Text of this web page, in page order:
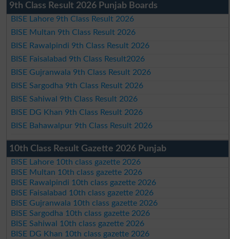
9th Class Result 2026 Punjab Boards
BISE Lahore 9th Class Result 2026
BISE Multan 9th Class Result 2026
BISE Rawalpindi 9th Class Result 2026
BISE Faisalabad 9th Class Result2026
BISE Gujranwala 9th Class Result 2026
BISE Sargodha 9th Class Result 2026
BISE Sahiwal 9th Class Result 2026
BISE DG Khan 9th Class Result 2026
BISE Bahawalpur 9th Class Result 2026
10th Class Result Gazette 2026 Punjab
BISE Lahore 10th class gazette 2026
BISE Multan 10th class gazette 2026
BISE Rawalpindi 10th class gazette 2026
BISE Faisalabad 10th class gazette 2026
BISE Gujranwala 10th class gazette 2026
BISE Sargodha 10th class gazette 2026
BISE Sahiwal 10th class gazette 2026
BISE DG Khan 10th class gazette 2026